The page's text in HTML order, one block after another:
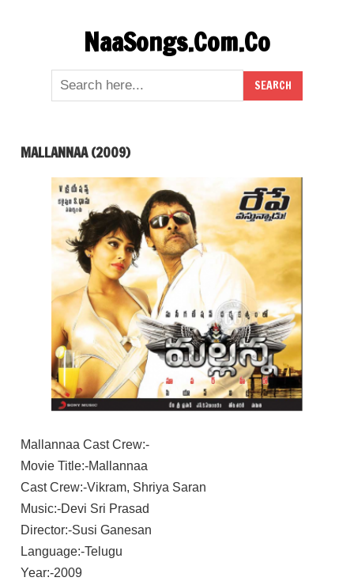
NaaSongs.Com.Co
MALLANNAA (2009)
Mallannaa Cast Crew:-
Movie Title:-Mallannaa
Cast Crew:-Vikram, Shriya Saran
Music:-Devi Sri Prasad
Director:-Susi Ganesan
Language:-Telugu
Year:-2009